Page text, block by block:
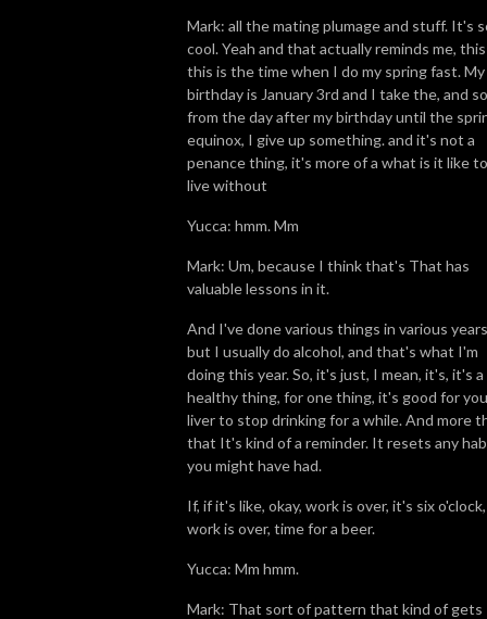
Mark: all the mating plumage and stuff. It's
cool. Yeah and that actually reminds me,
this is the time when I do my spring fast. My
birthday is January 3rd and I take the, and so
from the day after my birthday until the
equinox, I give up something. and it's not a
penance thing, it's more of a what is it like to
live without
Yucca: hmm. Mm
Mark: Um, because I think that's That has
valuable lessons in it.
And I've done various things in various
but I usually do alcohol, and that's what I'm
doing this year. So, it's just, I mean, it's, it's a
healthy thing, for one thing, it's good for
liver to stop drinking for a while. And more
that It's kind of a reminder. It resets any
you might have had.
If, if it's like, okay, work is over, it's six o'clock,
work is over, time for a beer.
Yucca: Mm hmm.
Mark: That sort of pattern that kind of gets